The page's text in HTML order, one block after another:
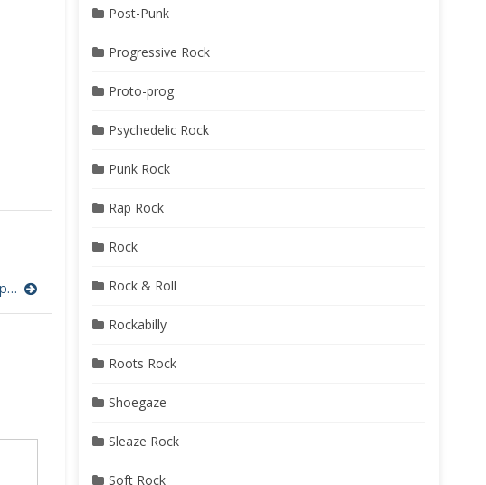
The Fusion Syndicate – Beautiful Horizon 320 kbps (2023)
Post-Punk
Progressive Rock
Proto-prog
Psychedelic Rock
Punk Rock
Rap Rock
Rock
Rock & Roll
Rockabilly
Roots Rock
Shoegaze
Sleaze Rock
Soft Rock